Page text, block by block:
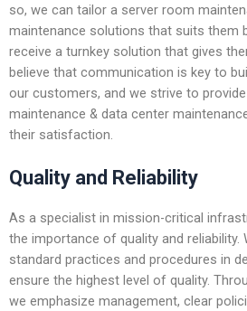
so, we can tailor a server room
maintenance solutions that suits them
receive a turnkey solution that gives
believe that communication is key to
our customers, and we strive to
maintenance & data center
their satisfaction.
Quality and Reliability
As a specialist in mission-critical
the importance of quality and reliability.
standard practices and procedures in
ensure the highest level of quality.
we emphasize management, clear